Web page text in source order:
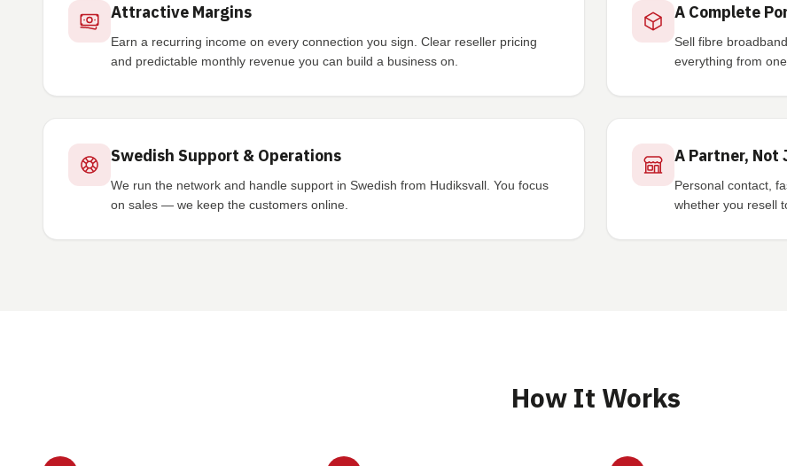
Attractive Margins
Earn a recurring income on every connection you sign. Clear reseller pricing
and predictable monthly revenue you can build a business on.
A Complete
Sell fibre
everything from
Swedish Support & Operations
We run the network and handle support in Swedish from Hudiksvall. You focus
on sales — we keep the customers online.
A Partner, Not
Personal contact,
whether you resell
How It Works